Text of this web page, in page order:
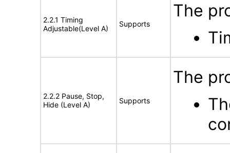
2.2.1 Timing
Adjustable(Level A)
Supports
The
2.2.2 Pause, Stop,
Hide (Level A)
Supports
The